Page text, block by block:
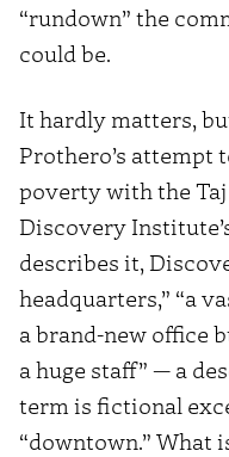
“rundown” the
could be.
It hardly matters,
Prothero’s attempt
poverty with the
Discovery
describes it,
headquarters,” “a
a brand-new office
a huge staff” — a
term is fictional
“downtown.” What